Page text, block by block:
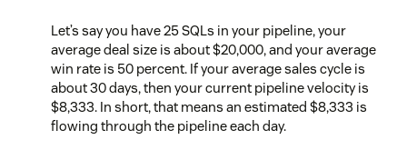
Let’s say you have 25 SQLs in your pipeline, your
average deal size is about $20,000, and your average
win rate is 50 percent. If your average sales cycle is
about 30 days, then your current pipeline velocity is
$8,333. In short, that means an estimated $8,333 is
flowing through the pipeline each day.